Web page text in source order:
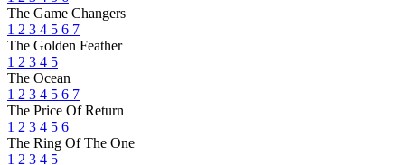
The Game Changers
1 2 3 4 5 6 7
The Golden Feather
1 2 3 4 5
The Ocean
1 2 3 4 5 6 7
The Price Of Return
1 2 3 4 5 6
The Ring Of The One
1 2 3 4 5